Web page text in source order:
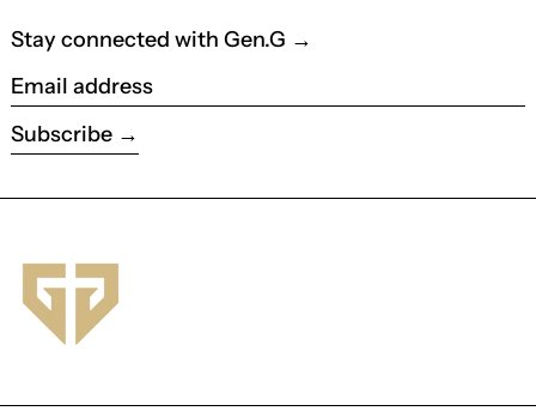
Stay connected with Gen.G →
Email address
Subscribe